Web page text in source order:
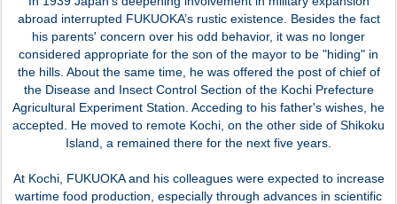
abroad interrupted FUKUOKA’s rustic existence. Besides the fact
his parents' concern over his odd behavior, it was no longer
considered appropriate for the son of the mayor to be "hiding" in
the hills. About the same time, he was offered the post of chief of
the Disease and Insect Control Section of the Kochi Prefecture
Agricultural Experiment Station. Acceding to his father's wishes, he
accepted. He moved to remote Kochi, on the other side of Shikoku
Island, a remained there for the next five years.
At Kochi, FUKUOKA and his colleagues were expected to increase
wartime food production, especially through advances in scientific